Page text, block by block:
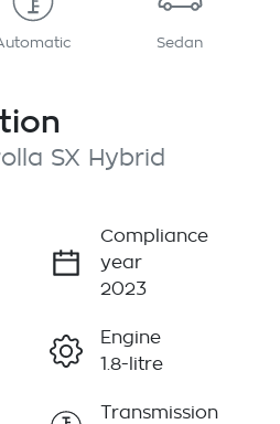
Sedan
SX Hybrid
Compliance
year
2023
Engine
1.8-litre
Transmission